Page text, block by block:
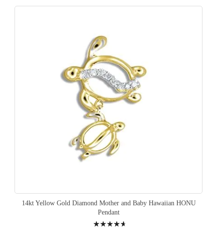
14kt Yellow Gold Diamond Mother and Baby Hawaiian HONU
Pendant